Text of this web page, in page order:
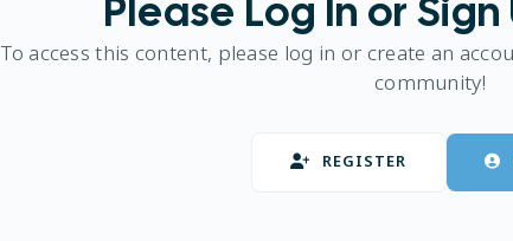
Please Log In or
To access this content, please log in or create an
community!
REGISTER